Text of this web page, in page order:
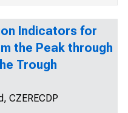
Indicators for
the Peak through
Trough
CZERECDP